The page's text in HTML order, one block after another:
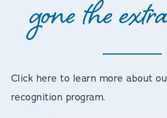
gone the
Click here to learn more about
recognition program.